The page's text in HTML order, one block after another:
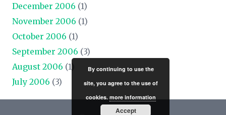
December 2006 (1)
November 2006 (1)
October 2006 (1)
September 2006 (3)
August 2006 (1)
July 2006 (3)
By continuing to use the
site, you agree to the use of
cookies. more information
Accept